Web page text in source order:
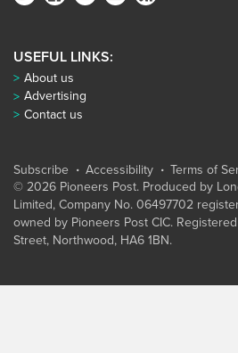
USEFUL LINKS:
About us
Advertising
Contact us
Subscribe Accessibility Terms of
© 2026 Pioneers Post. Produced by
Limited, Company No. 06497702
owned by Pioneers Post CIC.
Street, Northwood, HA6 1BN.